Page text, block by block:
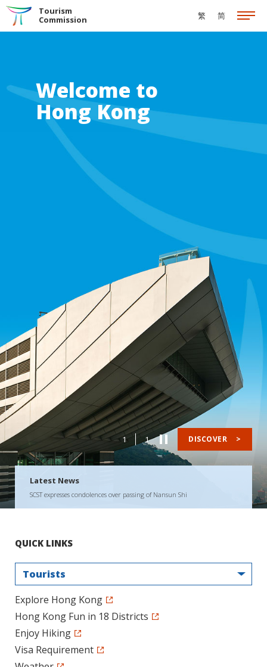
Skip to the Main Content
Tourism
Commission
繁 简
Welcome to
Hong Kong
1 1 DISCOVER >
Latest News
SCST expresses condolences over passing of Nansun Shi
QUICK LINKS
Tourists
Explore Hong Kong
Hong Kong Fun in 18 Districts
Enjoy Hiking
Visa Requirement